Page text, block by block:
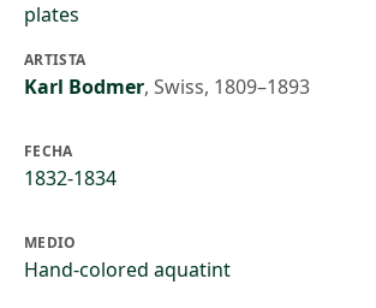
plates
ARTISTA
Karl Bodmer, Swiss, 1809–1893
FECHA
1832-1834
MEDIO
Hand-colored aquatint